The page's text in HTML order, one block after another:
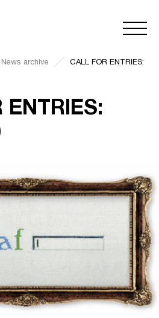
News archive
CALL FOR ENTRIES:
ENTRIES: